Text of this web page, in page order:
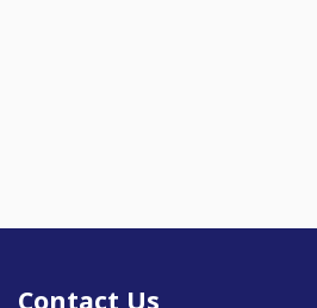
Contact Us